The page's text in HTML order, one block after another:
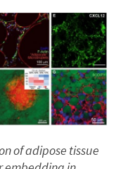
of adipose tissue